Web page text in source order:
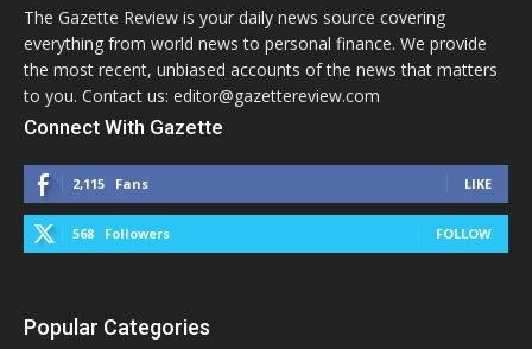
The Gazette Review is your daily news source covering
everything from world news to personal finance. We provide
the most recent, unbiased accounts of the news that matters
to you. Contact us: editor@gazettereview.com
Connect With Gazette
2,115 Fans LIKE
568 Followers FOLLOW
Popular Categories